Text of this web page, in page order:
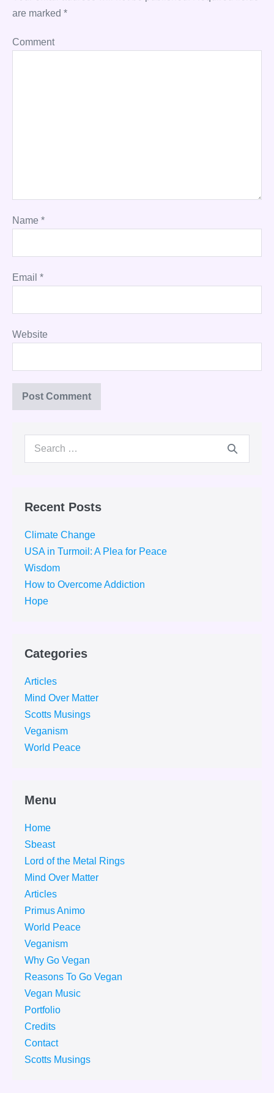
are marked *
Comment
Name *
Email *
Website
Search
Recent Posts
Climate Change
USA in Turmoil: A Plea for Peace
Wisdom
How to Overcome Addiction
Hope
Categories
Articles
Mind Over Matter
Scotts Musings
Veganism
World Peace
Menu
Home
Sbeast
Lord of the Metal Rings
Mind Over Matter
Articles
Primus Animo
World Peace
Veganism
Why Go Vegan
Reasons To Go Vegan
Vegan Music
Portfolio
Credits
Contact
Scotts Musings